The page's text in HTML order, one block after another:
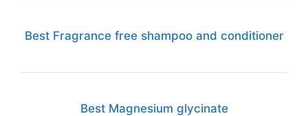
Best Fragrance free shampoo and conditioner
Best Magnesium glycinate